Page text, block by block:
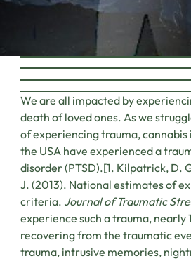
We are all impacted by
death of loved ones. As we
of experiencing trauma, cannabis
the USA have experienced a
disorder (PTSD).[1. Kilpatrick, D.
J. (2013). National estimates of
criteria. Journal of Traumatic
experience such a trauma,
recovering from the traumatic
trauma, intrusive memories,